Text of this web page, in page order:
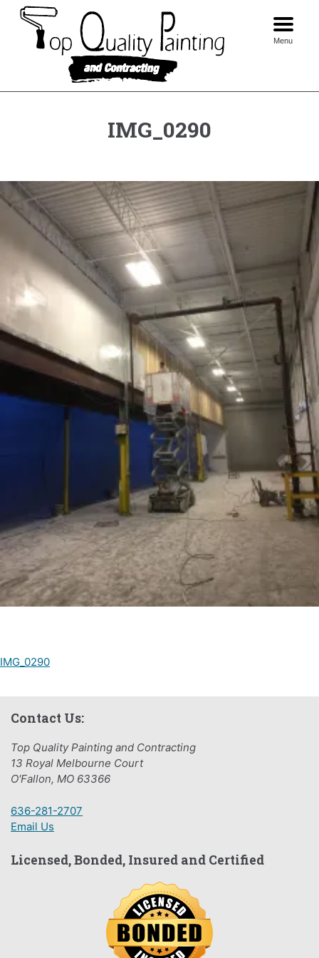
Skip
content
Menu
IMG_0290
Post
IMG_0290
Contact Us:
Top Quality Painting and Contracting
13 Royal Melbourne Court
O'Fallon, MO 63366
636-281-2707
Email Us
Licensed, Bonded, Insured and Certified